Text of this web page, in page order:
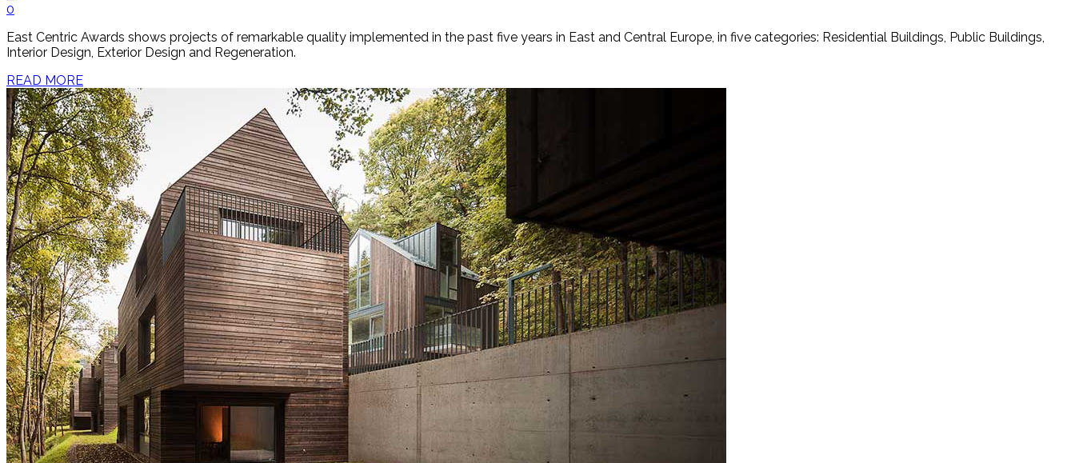
0
East Centric Awards shows projects of remarkable quality implemented in the past five years in East and Central Europe, in five categories: Residential Buildings, Public Buildings,
Interior Design, Exterior Design and Regeneration.
READ MORE